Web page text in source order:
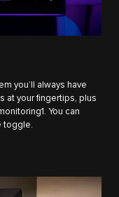
you’ll always have
at your fingertips, plus
You can
toggle.